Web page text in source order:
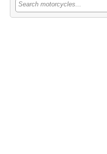
Search motorcycles...